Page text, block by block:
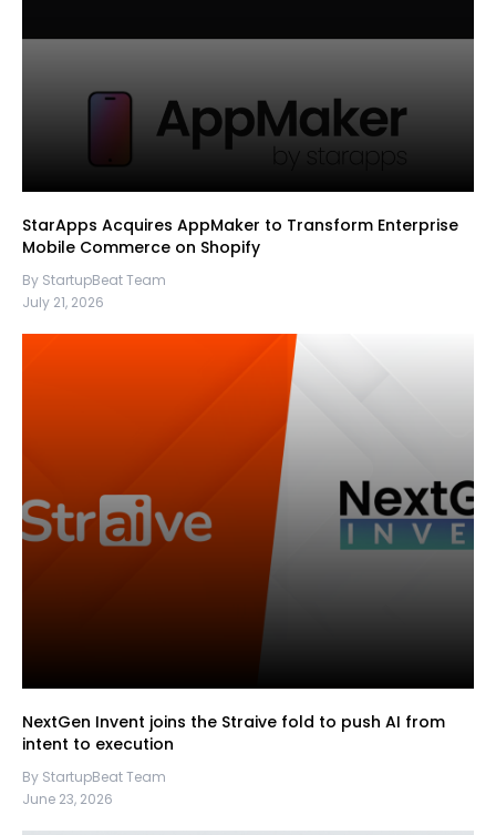
StarApps Acquires AppMaker to Transform Enterprise
Mobile Commerce on Shopify
By StartupBeat Team
July 21, 2026
NextGen Invent joins the Straive fold to push AI from
intent to execution
By StartupBeat Team
June 23, 2026